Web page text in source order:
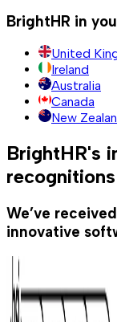
BrightHR in
United
Ireland
Australia
Canada
New
BrightHR's
recognitions
We’ve
innovative